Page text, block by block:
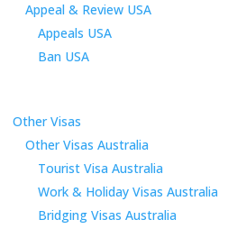
Appeal & Review USA
Appeals USA
Ban USA
Other Visas
Other Visas Australia
Tourist Visa Australia
Work & Holiday Visas Australia
Bridging Visas Australia